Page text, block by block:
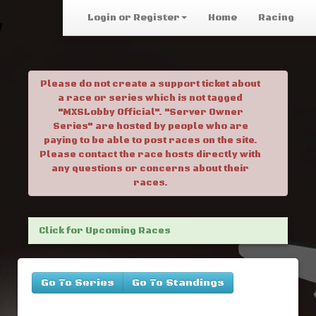
Login or Register Home Racing
Please do not create a support ticket about
a race or series which is not tagged
"MXSLobby Official". "Server Owner
Series" are hosted by people who are
paying to be able to post races on the site.
Please contact the race hosts directly with
any questions or concerns about their
races.
Click for Upcoming Races
Go To Series Go To Standings